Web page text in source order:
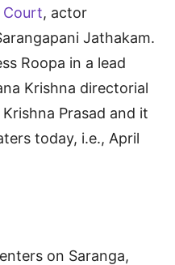
Court, actor
Jathakam.
Roopa in a lead
Krishna directorial
Prasad and it
today, i.e., April
on Saranga,